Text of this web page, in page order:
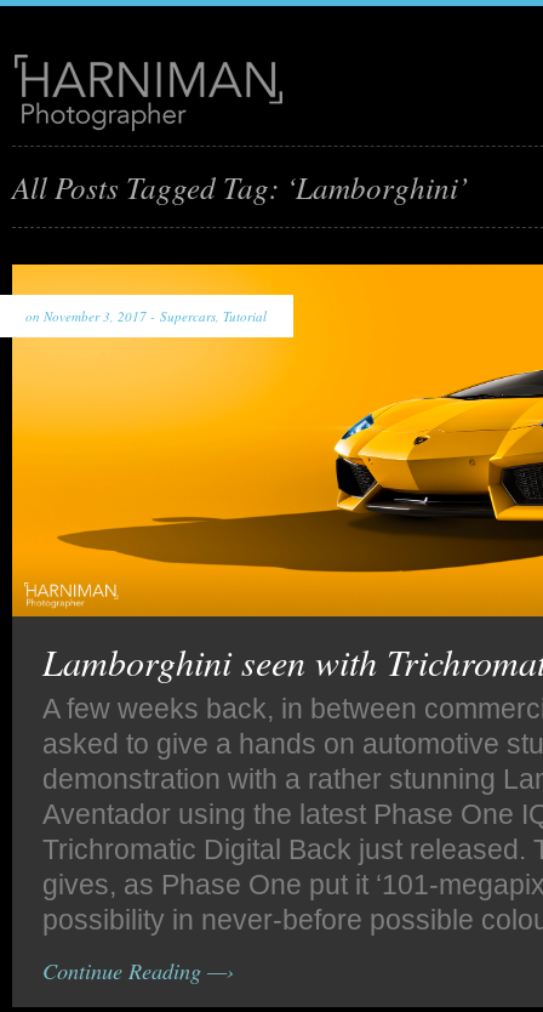
All Posts Tagged Tag: ‘Lamborghini’
on November 3, 2017 - Supercars, Tutorial
Lamborghini seen with
A few weeks back, in between
asked to give a hands on automotive
demonstration with a rather stunning
Aventador using the latest Phase One
Trichromatic Digital Back just released.
gives, as Phase One put it ‘101-
possibility in never-before possible
Continue Reading —›